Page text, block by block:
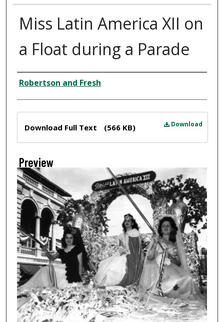
Miss Latin America XII on
a Float during a Parade
Creator
Robertson and Fresh
Download
Download Full Text (566 KB)
Preview